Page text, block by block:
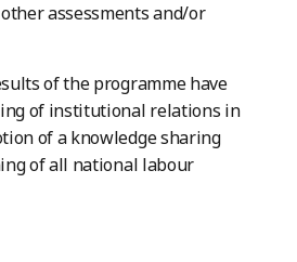
assessments and/or
of the programme have
of institutional relations in
of a knowledge sharing
of all national labour